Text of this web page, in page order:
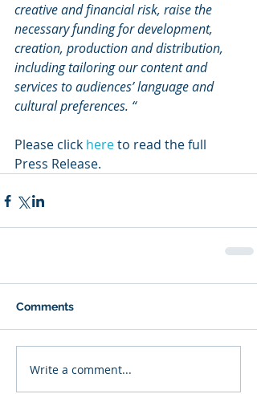
creative and financial risk, raise the
necessary funding for development,
creation, production and distribution,
including tailoring our content and
services to audiences’ language and
cultural preferences. “
Please click here to read the full
Press Release.
Comments
Write a comment...